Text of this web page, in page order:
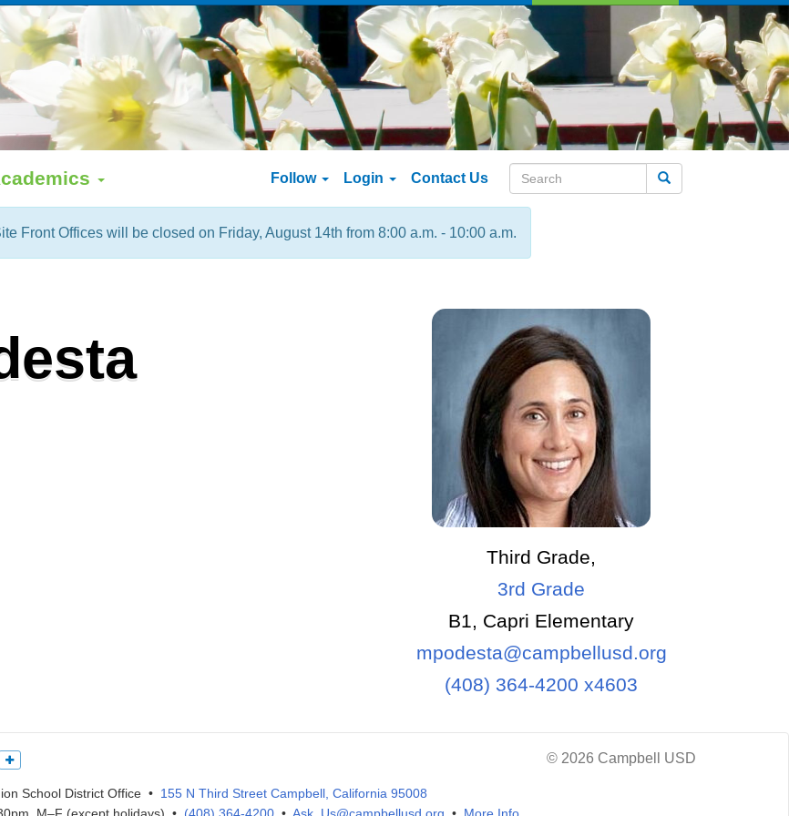
Follow Login Contact Us
Front Offices will be closed on Friday, August 14th from 8:00 a.m. - 10:00 a.m.
Third Grade,
3rd Grade
B1, Capri Elementary
mpodesta@campbellusd.org
(408) 364-4200 x4603
Show more languages © 2026 Campbell USD
School District Office • 155 N Third Street Campbell, California 95008
M–F (except holidays) • (408) 364-4200• Ask_Us@campbellusd.org • More Info